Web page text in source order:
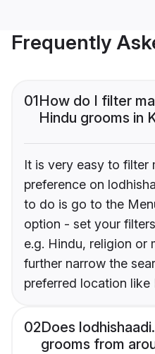
Frequently
01How do I filter
Hindu grooms in
It is very easy to filter
preference on
to do is go to the
option - set your
e.g. Hindu, religion or
further narrow the
preferred location like
02Does
grooms from